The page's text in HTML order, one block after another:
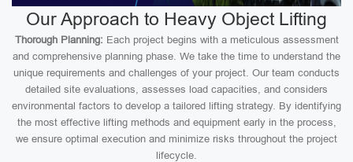
Our Approach to Heavy Object Lifting
Thorough Planning: Each project begins with a meticulous assessment
and comprehensive planning phase. We take the time to understand the
unique requirements and challenges of your project. Our team conducts
detailed site evaluations, assesses load capacities, and considers
environmental factors to develop a tailored lifting strategy. By identifying
the most effective lifting methods and equipment early in the process,
we ensure optimal execution and minimize risks throughout the project
lifecycle.